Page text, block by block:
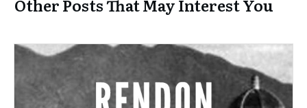
Other Posts That May Interest You